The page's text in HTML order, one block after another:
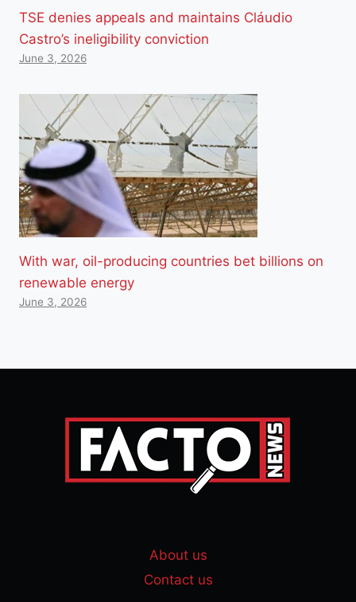
TSE denies appeals and maintains Cláudio
Castro’s ineligibility conviction
June 3, 2026
With war, oil-producing countries bet billions on
renewable energy
June 3, 2026
About us
Contact us